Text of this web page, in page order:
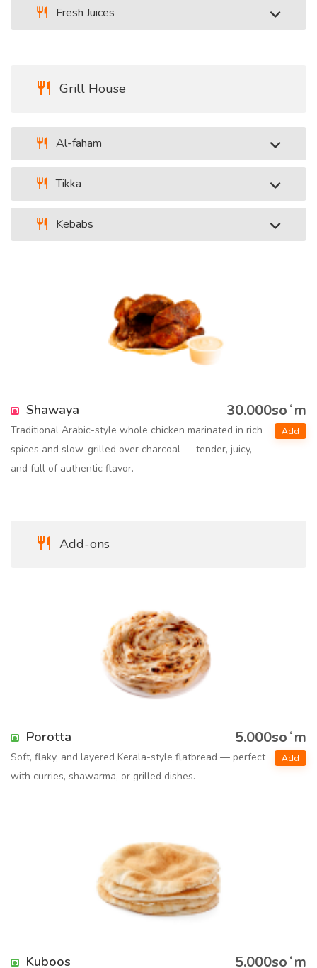
Fresh Juices
Grill House
Al-faham
Tikka
Kebabs
Shawaya 30.000soʻm
Traditional Arabic-style whole chicken marinated in rich
spices and slow-grilled over charcoal — tender, juicy,
and full of authentic flavor.
Add
Add-ons
Porotta 5.000soʻm
Soft, flaky, and layered Kerala-style flatbread — perfect
with curries, shawarma, or grilled dishes.
Add
Kuboos 5.000soʻm